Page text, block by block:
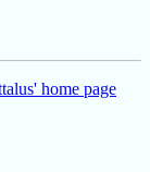
home page